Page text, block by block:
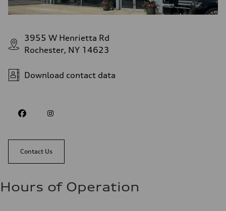
3955 W Henrietta Rd
Rochester, NY 14623
Download contact data
Contact Us
Hours of Operation